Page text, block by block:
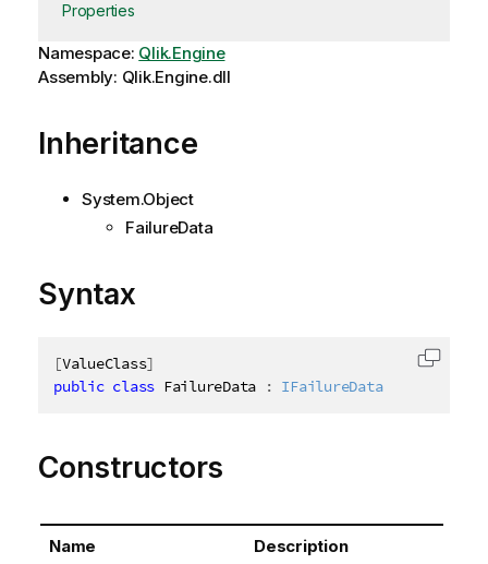
Properties
Namespace: Qlik.Engine
Assembly: Qlik.Engine.dll
Inheritance
System.Object
FailureData
Syntax
[ValueClass]
public class FailureData : IFailureData
Copy
Constructors
Name Description